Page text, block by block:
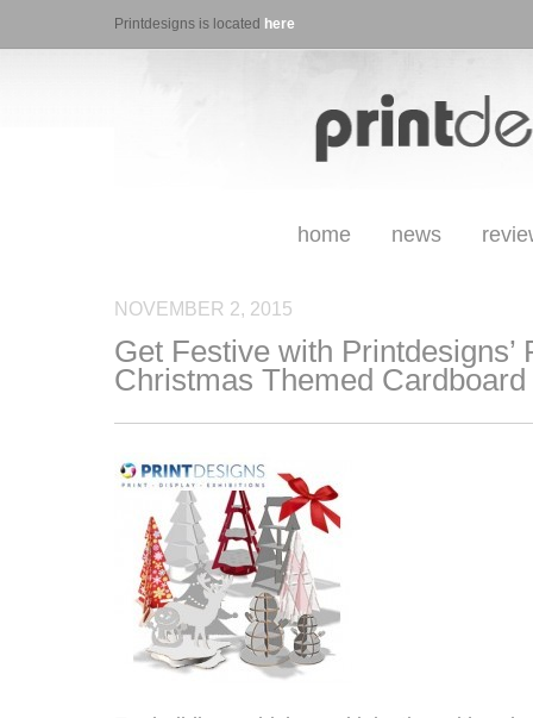
Printdesigns is located here
home news
NOVEMBER 2, 2015
Get Festive with Printdesigns’
Christmas Themed